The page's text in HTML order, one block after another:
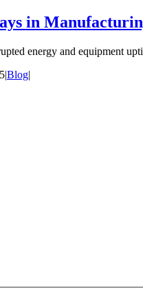
in
energy and equipment
|Blog|